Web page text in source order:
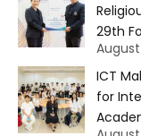
29th
ICT
for